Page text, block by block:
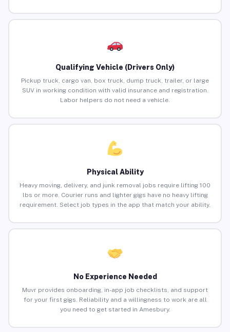
Qualifying Vehicle (Drivers Only)
Pickup truck, cargo van, box truck, dump truck, trailer, or large
SUV in working condition with valid insurance and registration.
Labor helpers do not need a vehicle.
Physical Ability
Heavy moving, delivery, and junk removal jobs require lifting 100
lbs or more. Courier runs and lighter gigs have no heavy lifting
requirement. Select job types in the app that match your ability.
No Experience Needed
Muvr provides onboarding, in-app job checklists, and support
for your first gigs. Reliability and a willingness to work are all
you need to get started in Amesbury.